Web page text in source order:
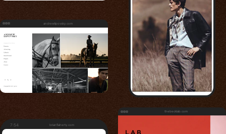
andrewlipovsky.com
7:54 brianflaherty.com
thebecklab.com